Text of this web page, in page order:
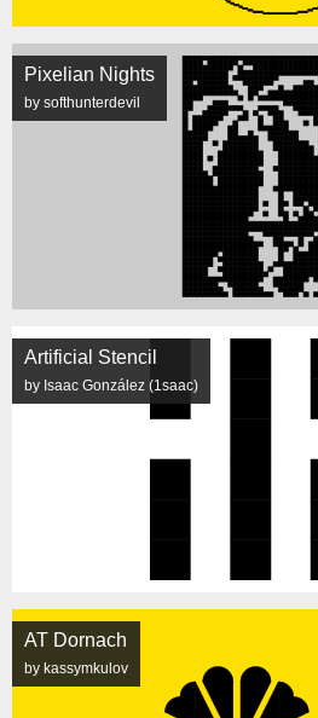
Pixelian Nights
by softhunterdevil
Artificial Stencil
by Isaac González (1saac)
AT Dornach
by kassymkulov